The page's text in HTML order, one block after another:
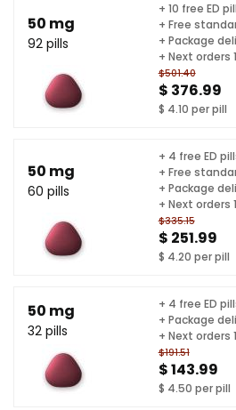
50 mg
92 pills
$501.40
$ 376.99
$ 4.10 per pill
+ 10 free ED
+ Free
+ Package
+ Next orders
50 mg
60 pills
$335.15
$ 251.99
$ 4.20 per pill
+ 4 free ED
+ Free
+ Package
+ Next orders
50 mg
32 pills
$191.51
$ 143.99
$ 4.50 per pill
+ 4 free ED
+ Package
+ Next orders